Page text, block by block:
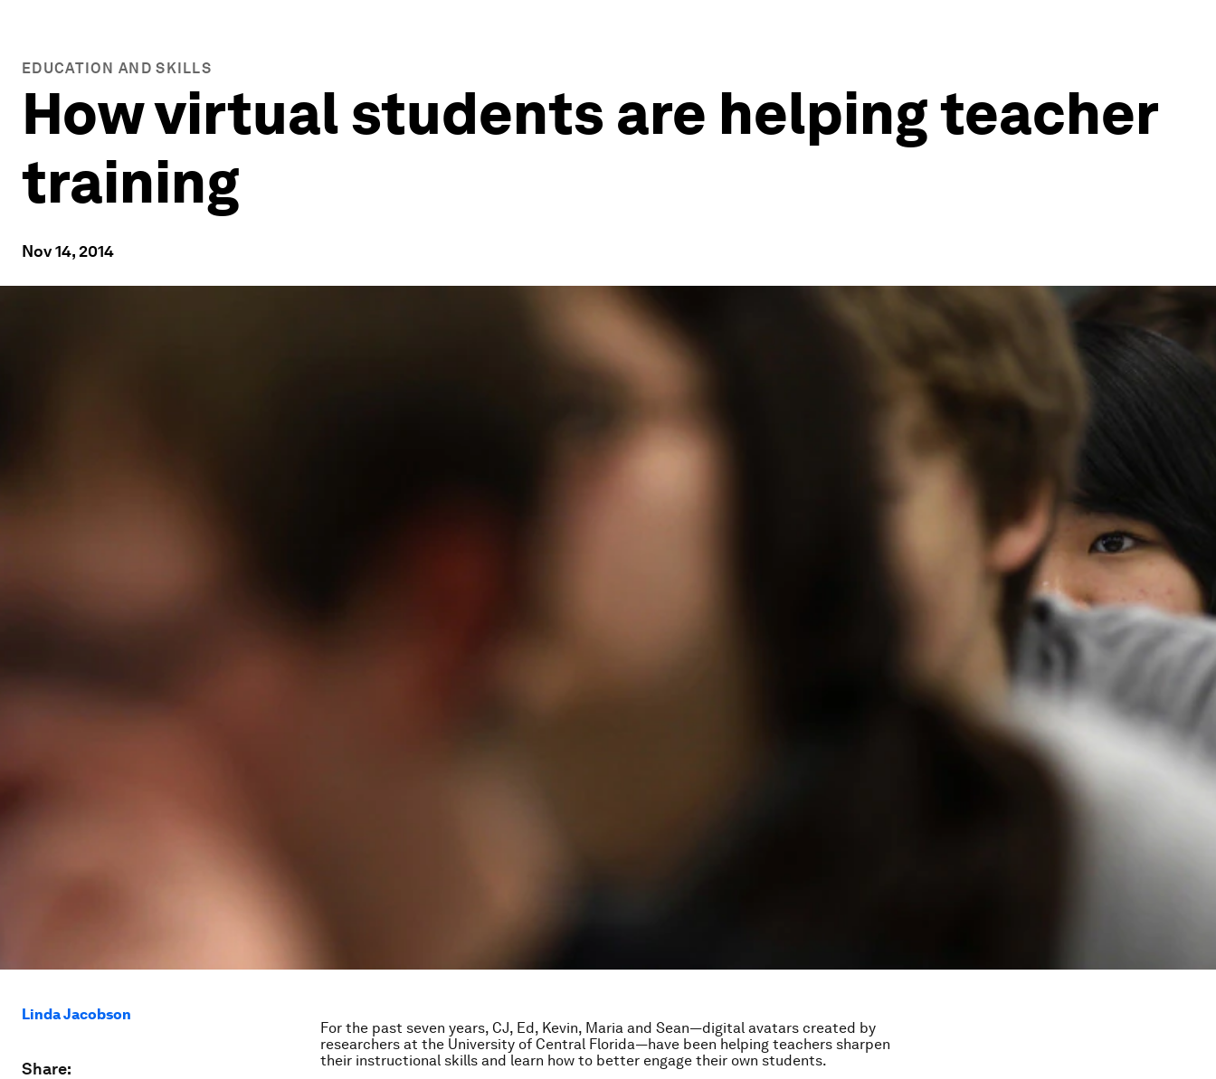
EDUCATION AND SKILLS
How virtual students are helping teacher
training
Nov 14, 2014
Linda Jacobson
Share:
For the past seven years, CJ, Ed, Kevin, Maria and Sean—digital avatars created by
researchers at the University of Central Florida—have been helping teachers sharpen
their instructional skills and learn how to better engage their own students.